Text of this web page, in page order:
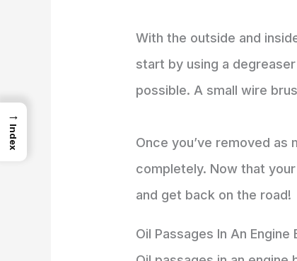
With the outside and
start by using a
possible. A small wire
Once you’ve removed
completely. Now that
and get back on the road!
Oil Passages In An
→
Index